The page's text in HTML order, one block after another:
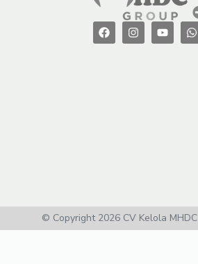
© Copyright 2026 CV Kelola MHDC